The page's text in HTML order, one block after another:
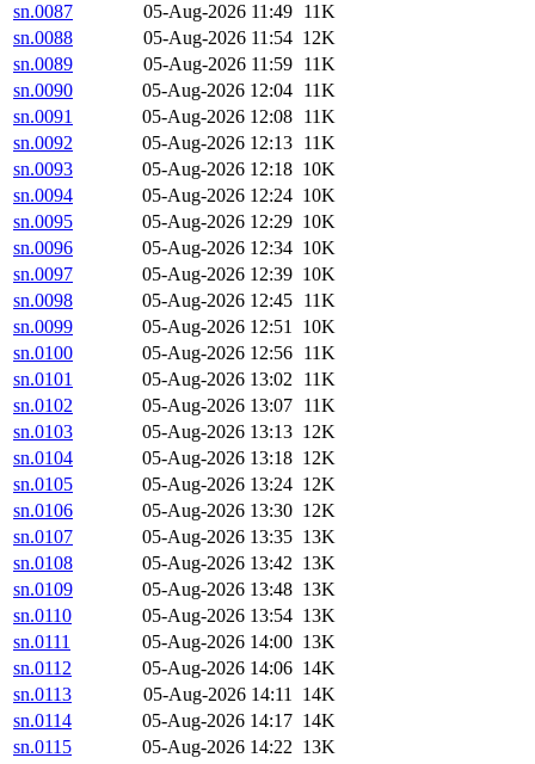
sn.0087
05-Aug-2026 11:49 11K
sn.0088
05-Aug-2026 11:54 12K
sn.0089
05-Aug-2026 11:59 11K
sn.0090
05-Aug-2026 12:04 11K
sn.0091
05-Aug-2026 12:08 11K
sn.0092
05-Aug-2026 12:13 11K
sn.0093
05-Aug-2026 12:18 10K
sn.0094
05-Aug-2026 12:24 10K
sn.0095
05-Aug-2026 12:29 10K
sn.0096
05-Aug-2026 12:34 10K
sn.0097
05-Aug-2026 12:39 10K
sn.0098
05-Aug-2026 12:45 11K
sn.0099
05-Aug-2026 12:51 10K
sn.0100
05-Aug-2026 12:56 11K
sn.0101
05-Aug-2026 13:02 11K
sn.0102
05-Aug-2026 13:07 11K
sn.0103
05-Aug-2026 13:13 12K
sn.0104
05-Aug-2026 13:18 12K
sn.0105
05-Aug-2026 13:24 12K
sn.0106
05-Aug-2026 13:30 12K
sn.0107
05-Aug-2026 13:35 13K
sn.0108
05-Aug-2026 13:42 13K
sn.0109
05-Aug-2026 13:48 13K
sn.0110
05-Aug-2026 13:54 13K
sn.0111
05-Aug-2026 14:00 13K
sn.0112
05-Aug-2026 14:06 14K
sn.0113
05-Aug-2026 14:11 14K
sn.0114
05-Aug-2026 14:17 14K
sn.0115
05-Aug-2026 14:22 13K